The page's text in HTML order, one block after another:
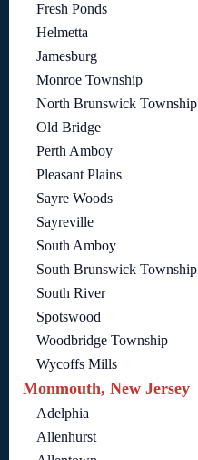
Fresh Ponds
Helmetta
Jamesburg
Monroe Township
North Brunswick Township
Old Bridge
Perth Amboy
Pleasant Plains
Sayre Woods
Sayreville
South Amboy
South Brunswick Township
South River
Spotswood
Woodbridge Township
Wycoffs Mills
Monmouth, New Jersey
Adelphia
Allenhurst